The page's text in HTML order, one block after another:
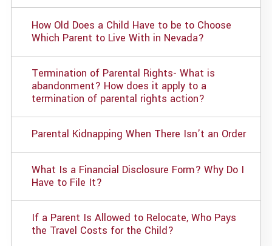
How Old Does a Child Have to be to Choose
Which Parent to Live With in Nevada?
Termination of Parental Rights- What is
abandonment? How does it apply to a
termination of parental rights action?
Parental Kidnapping When There Isn't an Order
What Is a Financial Disclosure Form? Why Do I
Have to File It?
If a Parent Is Allowed to Relocate, Who Pays
the Travel Costs for the Child?